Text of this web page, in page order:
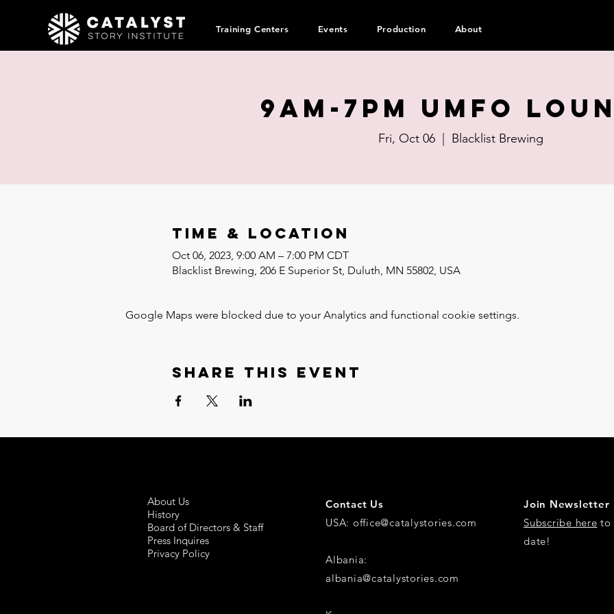
Training Centers Events Production About
9am-7pm UMFO
Fri, Oct 06
  |
Blacklist Brewing
Time & Location
Oct 06, 2023, 9:00 AM – 7:00 PM CDT
Blacklist Brewing, 206 E Superior St, Duluth, MN 55802, USA
Google Maps were blocked due to your Analytics and functional cookie settings.
Share this event
About Us
History
Board of Directors & Staff
Press Inquires
Privacy Policy
Contact Us
USA: office@catalystories.com
Albania:
albania@catalystories.com
Join Newsletter
Subscribe here to
date!